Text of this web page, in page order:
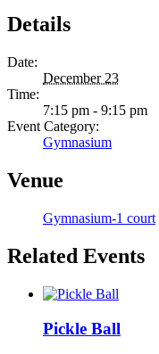
Details
Date:
December 23
Time:
7:15 pm - 9:15 pm
Event Category:
Gymnasium
Venue
Gymnasium-1 court
Related Events
Pickle Ball